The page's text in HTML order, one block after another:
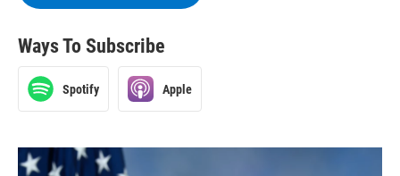
Ways To Subscribe
Spotify Apple